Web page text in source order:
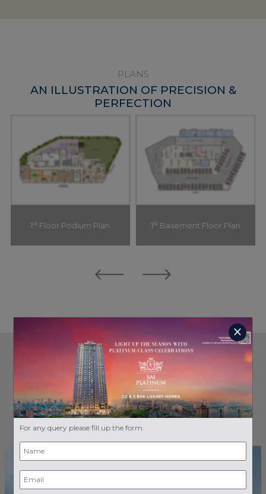
PLANS
AN ILLUSTRATION OF PRECISION &
PERFECTION
1st Floor Podium Plan 1st Basement Floor Plan
GALLERY
RENDER VIEWS
close
For any query please fill up the form.